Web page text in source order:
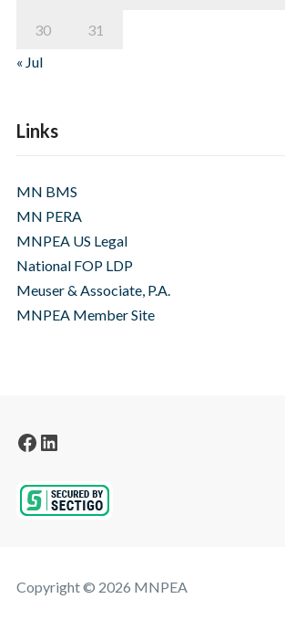
30
31
« Jul
Links
MN BMS
MN PERA
MNPEA US Legal
National FOP LDP
Meuser & Associate, P.A.
MNPEA Member Site
Facebook
LinkedIn
Copyright © 2026 MNPEA